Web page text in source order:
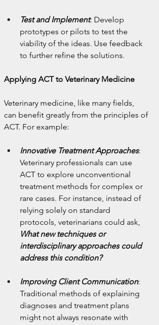
Test and Implement: Develop
prototypes or pilots to test the
viability of the ideas. Use feedback
to further refine the solutions.
Applying ACT to Veterinary Medicine
Veterinary medicine, like many fields,
can benefit greatly from the principles of
ACT. For example:
Innovative Treatment Approaches:
Veterinary professionals can use
ACT to explore unconventional
treatment methods for complex or
rare cases. For instance, instead of
relying solely on standard
protocols, veterinarians could ask,
What new techniques or
interdisciplinary approaches could
address this condition?
Improving Client Communication:
Traditional methods of explaining
diagnoses and treatment plans
might not always resonate with